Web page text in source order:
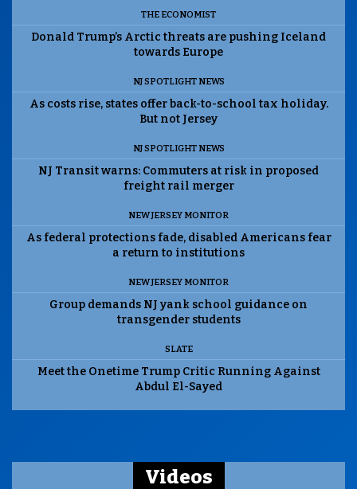
THE ECONOMIST
Donald Trump’s Arctic threats are pushing Iceland
towards Europe
NJ SPOTLIGHT NEWS
As costs rise, states offer back-to-school tax holiday.
But not Jersey
NJ SPOTLIGHT NEWS
NJ Transit warns: Commuters at risk in proposed
freight rail merger
NEW JERSEY MONITOR
As federal protections fade, disabled Americans fear
a return to institutions
NEW JERSEY MONITOR
Group demands NJ yank school guidance on
transgender students
SLATE
Meet the Onetime Trump Critic Running Against
Abdul El-Sayed
Videos